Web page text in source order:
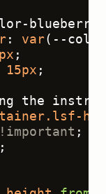
blueberry-
: var(--
;
15px ;
the
.lsf-
!important ;
;